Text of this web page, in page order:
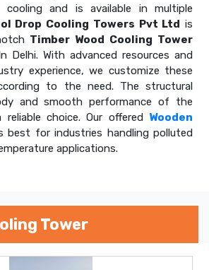
cooling and is available in multiple
Drop Cooling Towers Pvt Ltd is
Timber Wood Cooling Tower
Delhi. With advanced resources and
experience, we customize these
to the need. The structural
and smooth performance of the
choice. Our offered Wooden
best for industries handling polluted
applications.
Tower